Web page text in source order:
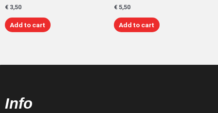
€ 3,50
Add to cart
€ 5,50
Add to cart
Info